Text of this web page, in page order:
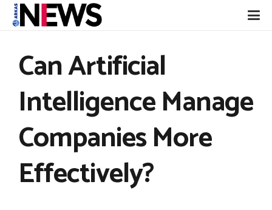
Can Artificial
Intelligence Manage
Companies More
Effectively?